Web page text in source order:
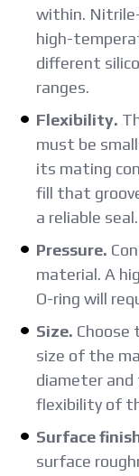
within.
high-
different
ranges.
Flexibility.
must be
its mating
fill that
a reliable seal.
Pressure.
material. A
O-ring will
Size. Choose
size of the
diameter
flexibility of
Surface
surface